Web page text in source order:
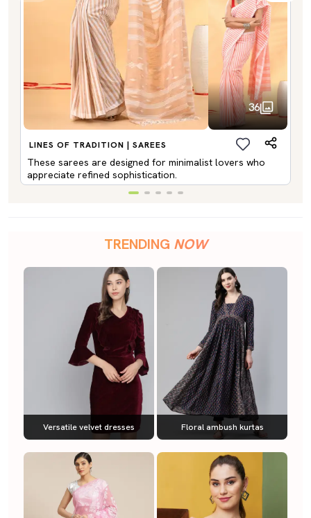
36
LINES OF TRADITION | SAREES
These sarees are designed for minimalist lovers who
appreciate refined sophistication.
TRENDING NOW
Versatile velvet dresses Floral ambush kurtas